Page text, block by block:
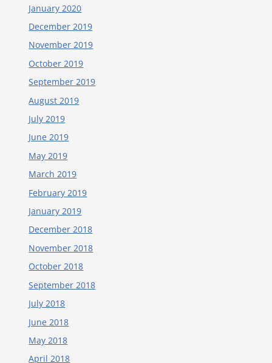
January 2020
December 2019
November 2019
October 2019
September 2019
August 2019
July 2019
June 2019
May 2019
March 2019
February 2019
January 2019
December 2018
November 2018
October 2018
September 2018
July 2018
June 2018
May 2018
April 2018